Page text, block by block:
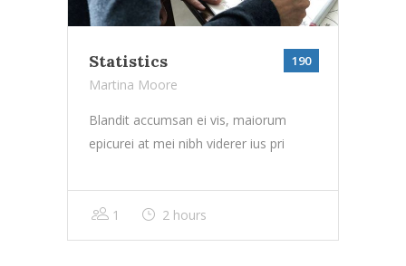
Statistics 190
Martina Moore
Blandit accumsan ei vis, maiorum
epicurei at mei nibh viderer ius pri
1 2 hours